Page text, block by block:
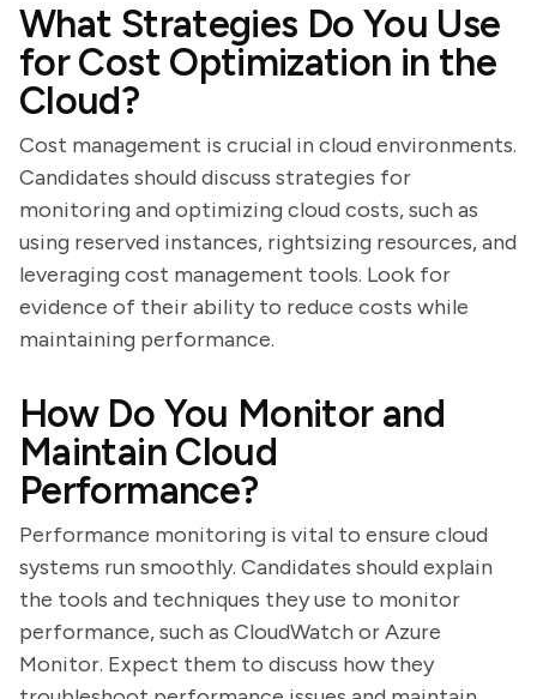
What Strategies Do You Use
for Cost Optimization in the
Cloud?
Cost management is crucial in cloud environments.
Candidates should discuss strategies for
monitoring and optimizing cloud costs, such as
using reserved instances, rightsizing resources, and
leveraging cost management tools. Look for
evidence of their ability to reduce costs while
maintaining performance.
How Do You Monitor and
Maintain Cloud
Performance?
Performance monitoring is vital to ensure cloud
systems run smoothly. Candidates should explain
the tools and techniques they use to monitor
performance, such as CloudWatch or Azure
Monitor. Expect them to discuss how they